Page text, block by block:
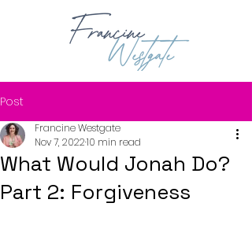
Post
What Would Jonah Do?
Part 2: Forgiveness
Francine Westgate
Nov 7, 202210 min read